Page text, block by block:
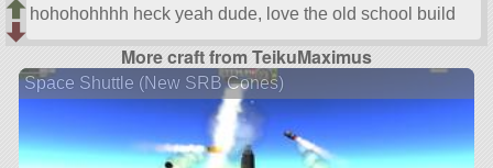
hohohohhhh heck yeah dude, love the old school build
More craft from TeikuMaximus
Space Shuttle (New SRB Cones)